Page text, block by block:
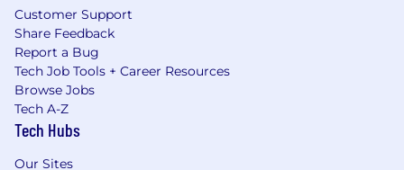
Customer Support
Share Feedback
Report a Bug
Tech Job Tools + Career Resources
Browse Jobs
Tech A-Z
Tech Hubs
Our Sites